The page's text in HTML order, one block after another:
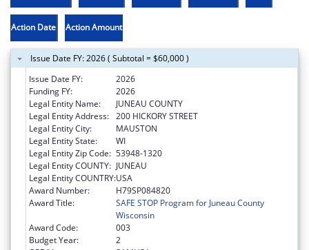
Action Date Action Amount
Issue Date FY: 2026 ( Subtotal = $60,000 )
Issue Date FY:
2026
Funding FY:
2026
Legal Entity Name:
JUNEAU COUNTY
Legal Entity Address: 200 HICKORY STREET
Legal Entity City:
MAUSTON
Legal Entity State:
WI
Legal Entity Zip Code: 53948-1320
Legal Entity COUNTY: JUNEAU
Legal Entity COUNTRY:USA
Award Number:
H79SP084820
Award Title:
SAFE STOP Program for Juneau County
Wisconsin
Award Code:
003
Budget Year:
2